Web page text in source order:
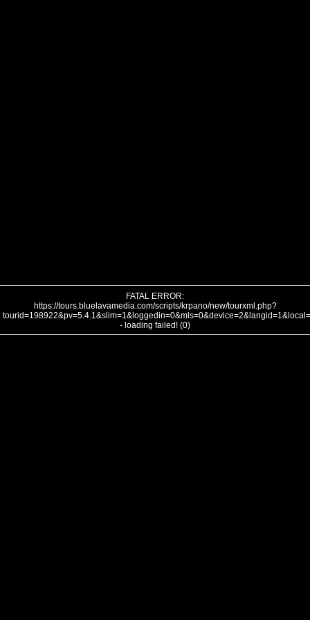
FATAL ERROR:
https://tours.bluelavamedia.com/scripts/krpano/new/tourxml.php?
- loading failed! (0)